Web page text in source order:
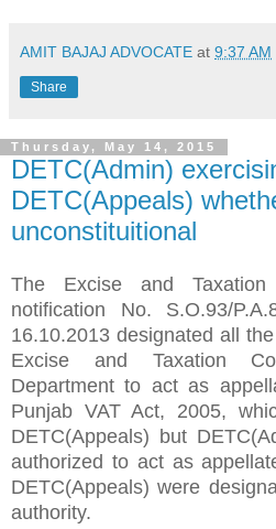
AMIT BAJAJ ADVOCATE at 9:37 AM
Share
Thursday, May 14, 2015
DETC(Admin)
DETC(Appeals)
unconstituitional
The Excise and
notification No. S.O.93/
16.10.2013 designated all
Excise and Taxation
Department to act as
Punjab VAT Act, 2005,
DETC(Appeals) but
authorized to act as
DETC(Appeals) were
authority.